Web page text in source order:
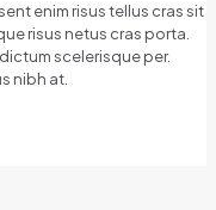
enim risus tellus cras sit
risus netus cras porta.
scelerisque per.
nibh at.